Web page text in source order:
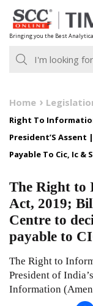
Skip
to
content
Bringing you the Best
Home
Right To
President’S Assent |
Payable To Cic, Ic &
The Right to
Act, 2019;
Centre to
payable to
The Right to
President of
Information